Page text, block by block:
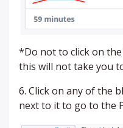
*Do not to click on
this will not take you
6. Click on any of the
next to it to go to the